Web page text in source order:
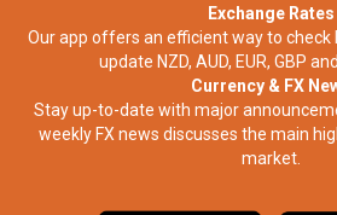
Exchange Rates
Our app offers an efficient way to check
update NZD, AUD, EUR, GBP
Currency & FX
Stay up-to-date with major
weekly FX news discusses the main
market.​